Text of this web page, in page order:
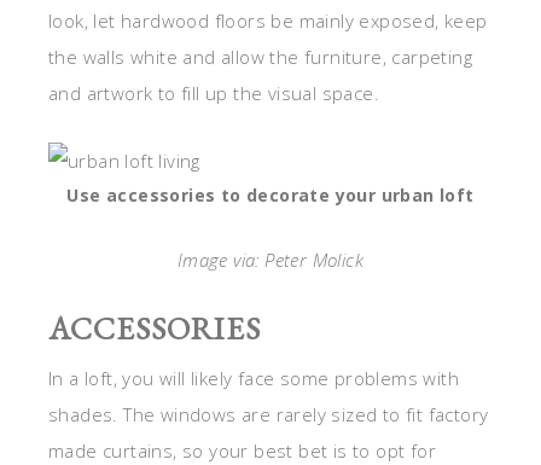
look, let hardwood floors be mainly exposed, keep
the walls white and allow the furniture, carpeting
and artwork to fill up the visual space.
Use accessories to decorate your urban loft
Image via: Peter Molick
ACCESSORIES
In a loft, you will likely face some problems with
shades. The windows are rarely sized to fit factory
made curtains, so your best bet is to opt for